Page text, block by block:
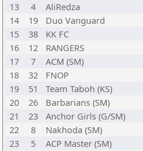
13
4 AliRedza
14
19 Duo Vanguard
15
38 KK FC
16
12 RANGERS
17
7 ACM (SM)
18
32 FNOP
19
51 Team Taboh (KS)
20
26 Barbarians (SM)
21
23 Anchor Girls (G/SM)
22
8 Nakhoda (SM)
23
5 ACP Master (SM)